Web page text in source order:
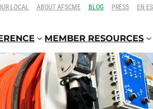
LOCAL ABOUT AFSCME BLOG PRESS EN
MEMBER RESOURCES